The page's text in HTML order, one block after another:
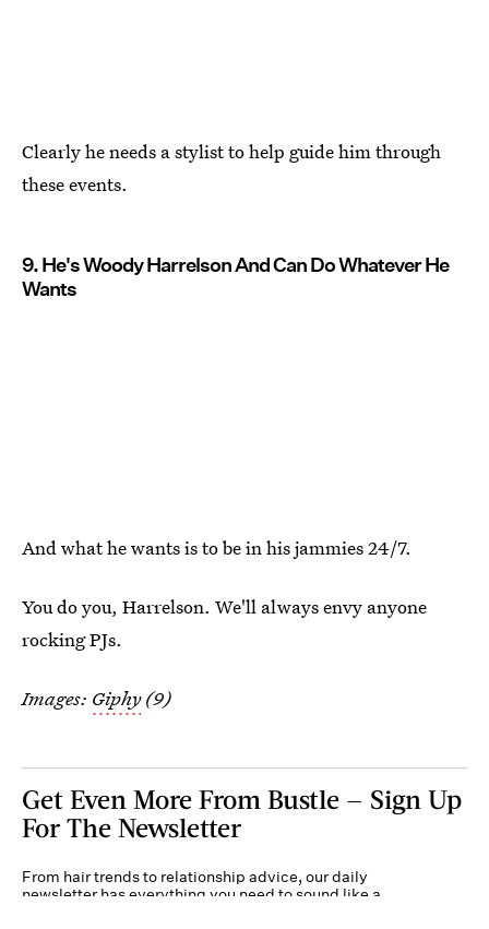
Clearly he needs a stylist to help guide him through
these events.
9. He's Woody Harrelson And Can Do Whatever He
Wants
And what he wants is to be in his jammies 24/7.
You do you, Harrelson. We'll always envy anyone
rocking PJs.
Images: Giphy(9)
Get Even More From Bustle — Sign Up
For The Newsletter
From hair trends to relationship advice, our daily
newsletter has everything you need to sound like a